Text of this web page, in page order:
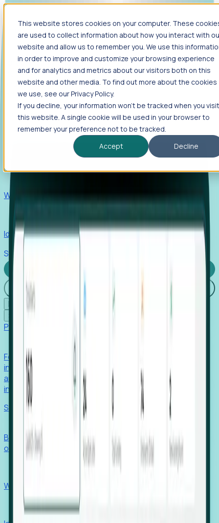
This website stores cookies on your computer. These
are used to collect information about how you interact with
website and allow us to remember you. We use this
in order to improve and customize your browsing experience
and for analytics and metrics about our visitors both on this
website and other media. To find out more about the cookies
we use, see our Privacy Policy.
If you decline, your information won’t be tracked when you visit
this website. A single cookie will be used in your browser to
remember your preference not to be tracked.
Accept
Decline
Foresight
Foresight aggregates thousands of disparate signals—
including hiring velocity, funding rounds, footprint growth,
and executive movements—to surface companies at key
inflection points.
Solutions
EDOs
Benchmark programs, respond to RFIs faster, and report
outcomes with confidence.
Win pre-entity clients with real-time expansion signals.
Identify hidden hiring needs before roles hit the market.
Stories
Login
☰
Products
Foresight aggregates thousands of disparate signals—
including hiring velocity, funding rounds, footprint growth,
and executive movements—to surface companies at key
inflection points.
Solutions
Benchmark programs, respond to RFIs faster, and report
outcomes with confidence.
Win pre-entity clients with real-time expansion signals.
Recruiters